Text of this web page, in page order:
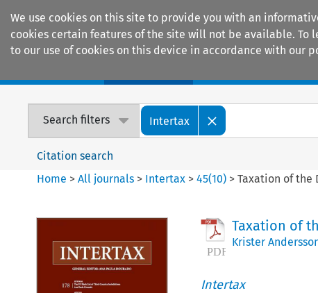
We use cookies on this site to provide you with an
cookies certain features of the site will not be available. To
to our use of cookies on this device in accordance with our
Search filters Intertax
Citation search
Home >All journals > Intertax >45(10) >Taxation of the
Taxation of
Krister
Intertax